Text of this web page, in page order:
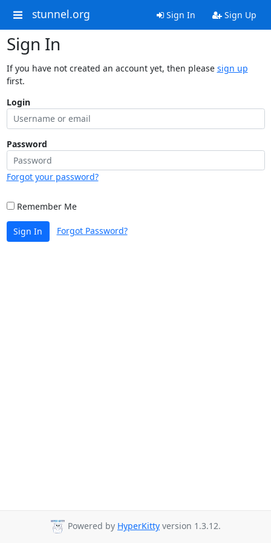
stunnel.org Sign In Sign Up
Sign In
If you have not created an account yet, then please sign up
first.
Login
Password
Forgot your password?
Remember Me
Sign In Forgot Password?
Powered by HyperKitty version 1.3.12.